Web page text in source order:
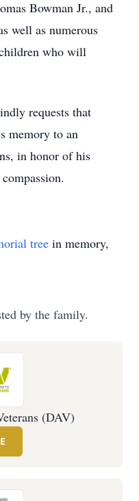
Bowman Jr., and
well as numerous
who will
requests that
memory to an
in honor of his
tree in memory,
by the family.
(DAV)